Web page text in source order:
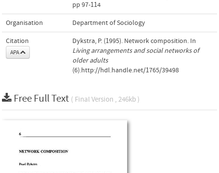
pp 97-114
Organisation Department of Sociology
Citation
APA
Dykstra, P. (1995). Network composition. In
Living arrangements and social networks of
older adults
(6).http://hdl.handle.net/1765/39498
Free Full Text ( Final Version , 246kb )